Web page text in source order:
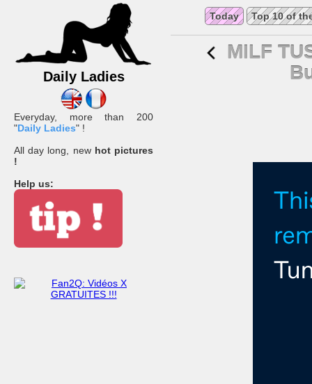
Daily Ladies
Everyday, more than 200
"Daily Ladies" !
All day long, new hot pictures
!
Help us:
Today Top 10 of
MILF